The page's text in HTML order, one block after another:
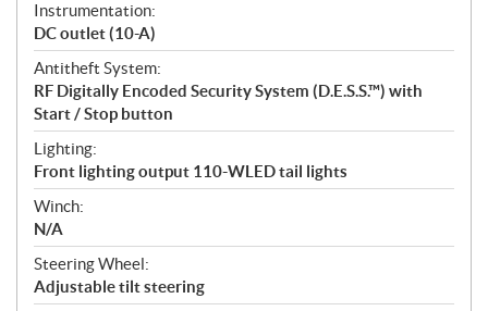
Instrumentation:
DC outlet (10-A)
Antitheft System:
RF Digitally Encoded Security System (D.E.S.S.™) with
Start / Stop button
Lighting:
Front lighting output 110-WLED tail lights
Winch:
N/A
Steering Wheel:
Adjustable tilt steering